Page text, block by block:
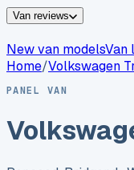
Van reviews
New van modelsVan
Home/Volkswagen
PANEL VAN